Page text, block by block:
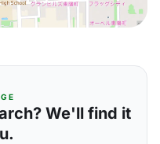
We'll find it